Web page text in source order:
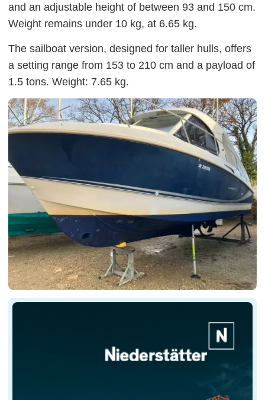
and an adjustable height of between 93 and 150 cm.
Weight remains under 10 kg, at 6.65 kg.
The sailboat version, designed for taller hulls, offers
a setting range from 153 to 210 cm and a payload of
1.5 tons. Weight: 7.65 kg.